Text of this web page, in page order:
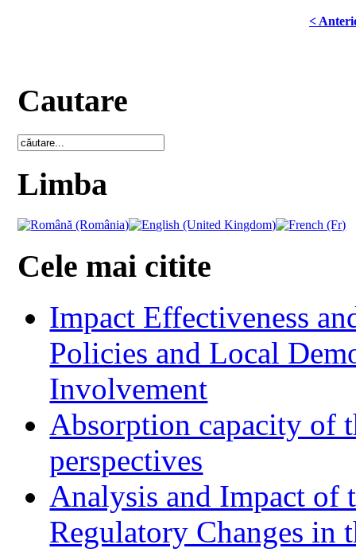
<
Cautare
Limba
Cele mai citite
Impact Effectiveness
Policies and Local
Involvement
Absorption capacity of
perspectives
Analysis and Impact of
Regulatory Changes in